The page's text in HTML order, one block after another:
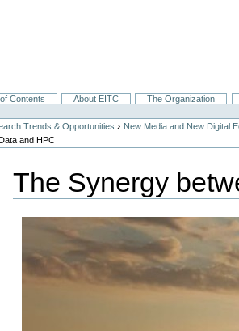
Contents About EITC
The Organization
Trends & Opportunities › New Media and New Digital
and HPC
The Synergy